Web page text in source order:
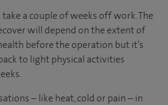
a couple of weeks off work. The
will depend on the extent of
before the operation but it’s
to light physical activities
– like heat, cold or pain – in